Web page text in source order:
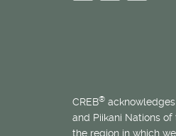
CREB®
and Piikani Nations
the region in which